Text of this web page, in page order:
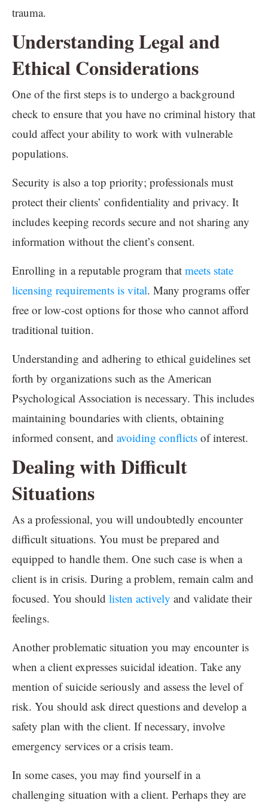
trauma.
Understanding Legal and
Ethical Considerations
One of the first steps is to undergo a background
check to ensure that you have no criminal history that
could affect your ability to work with vulnerable
populations.
Security is also a top priority; professionals must
protect their clients’ confidentiality and privacy. It
includes keeping records secure and not sharing any
information without the client’s consent.
Enrolling in a reputable program that meets state
licensing requirements is vital. Many programs offer
free or low-cost options for those who cannot afford
traditional tuition.
Understanding and adhering to ethical guidelines set
forth by organizations such as the American
Psychological Association is necessary. This includes
maintaining boundaries with clients, obtaining
informed consent, and avoiding conflicts of interest.
Dealing with Difficult
Situations
As a professional, you will undoubtedly encounter
difficult situations. You must be prepared and
equipped to handle them. One such case is when a
client is in crisis. During a problem, remain calm and
focused. You should listen actively and validate their
feelings.
Another problematic situation you may encounter is
when a client expresses suicidal ideation. Take any
mention of suicide seriously and assess the level of
risk. You should ask direct questions and develop a
safety plan with the client. If necessary, involve
emergency services or a crisis team.
In some cases, you may find yourself in a
challenging situation with a client. Perhaps they are